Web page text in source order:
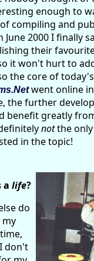
enough to
compiling and
June 2000 I finally
their
it won't hurt to
the core of today's
went online in
the further
benefit greatly
notthe
in the topic!
a life?
do
my
don't